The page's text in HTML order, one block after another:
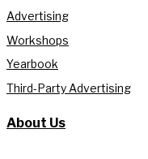
Advertising
Workshops
Yearbook
Third-Party Advertising
About Us